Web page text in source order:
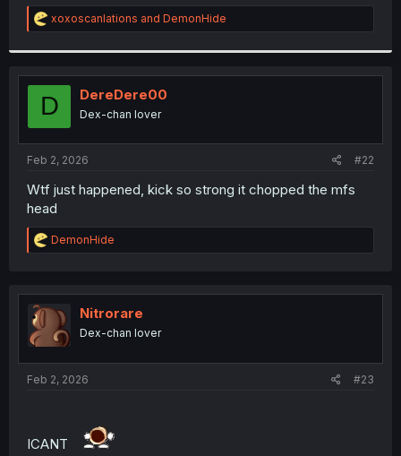
r
R
e
t
i
o
n
s
:
xoxoscanlations and DemonHide
D DereDere00
Dex-chan lover
Feb 2, 2026 #22
Wtf just happened, kick so strong it chopped the mfs
head
R
e
t
i
n
DemonHide
Nitrorare
Dex-chan lover
Feb 2, 2026 #23
ICANT